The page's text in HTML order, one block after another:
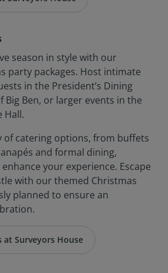
season in style with our
party packages. Host intimate
in the President’s Dining
Big Ben, or larger events in the
Hall.
of catering options, from buffets
and formal dining,
your experience. Escape
with our themed Christmas
planned to ensure an
at Surveyors House